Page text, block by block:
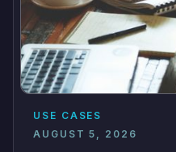
USE CASES
AUGUST 5, 2026